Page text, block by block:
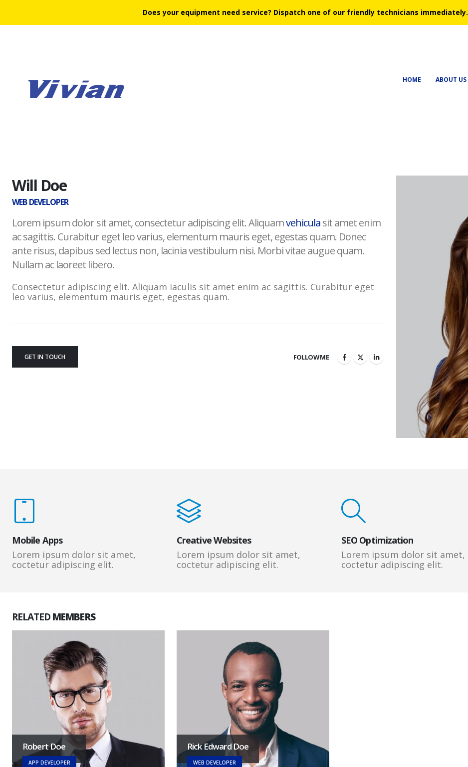
HOME ABOUT US
Will Doe
WEB DEVELOPER
Lorem ipsum dolor sit amet, consectetur adipiscing elit. Aliquamvehiculasit amet enim
ac sagittis. Curabitur eget leo varius, elementum mauris eget, egestas quam. Donec
ante risus, dapibus sed lectus non, lacinia vestibulum nisi. Morbi vitae augue quam.
Nullam ac laoreet libero.
Consectetur adipiscing elit. Aliquam iaculis sit amet enim ac sagittis. Curabitur eget
leo varius, elementum mauris eget, egestas quam.
GET IN TOUCH FOLLOW ME
Mobile Apps
Lorem ipsum dolor sit amet,
coctetur adipiscing elit.
Creative Websites
Lorem ipsum dolor sit amet,
coctetur adipiscing elit.
SEO Optimization
Lorem ipsum dolor sit amet,
coctetur adipiscing elit.
RELATEDMEMBERS
Robert Doe
APP DEVELOPER
Rick Edward Doe
WEB DEVELOPER
Does your equipment need service? Dispatch one of our friendly technicians immediately.